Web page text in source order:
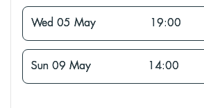
Wed 05 May 19:00
Sun 09 May 14:00